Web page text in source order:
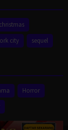
christmas
city
sequel
Horror